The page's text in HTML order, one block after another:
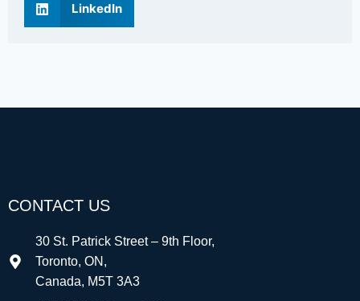
LinkedIn
CONTACT US
30 St. Patrick Street – 9th Floor,
Toronto, ON,
Canada, M5T 3A3